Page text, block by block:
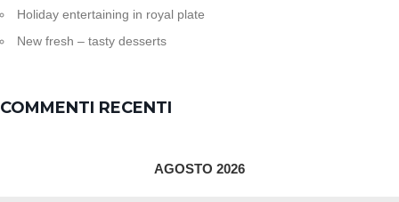
Holiday entertaining in royal plate
New fresh – tasty desserts
COMMENTI RECENTI
AGOSTO 2026